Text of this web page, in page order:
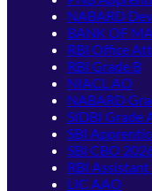
NABARD
BANK OF
RBI Office
RBI Grade B
NIACL AO
NABARD
SIDBI Grade
SBI
SBI CBO
RBI
LIC AAO